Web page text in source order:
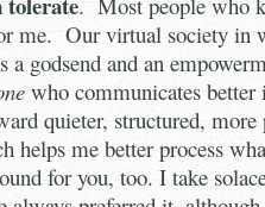
me. Our virtual society in
a godsend and an
who communicates
quieter, structured, more
helps me better process
for you, too. I take